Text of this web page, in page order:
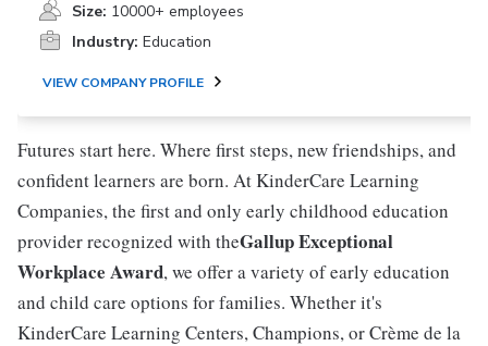
Size: 10000+ employees
Industry: Education
VIEW COMPANY PROFILE
Futures start here. Where first steps, new friendships, and
confident learners are born. At KinderCare Learning
Companies, the first and only early childhood education
provider recognized with theGallup Exceptional
Workplace Award, we offer a variety of early education
and child care options for families. Whether it's
KinderCare Learning Centers, Champions, or Crème de la